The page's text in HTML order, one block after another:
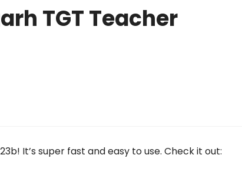
TGT Teacher
It’s super fast and easy to use. Check it out: